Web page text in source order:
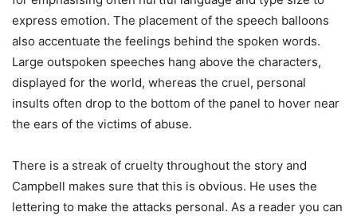
express emotion. The placement of the speech balloons
also accentuate the feelings behind the spoken words.
Large outspoken speeches hang above the characters,
displayed for the world, whereas the cruel, personal
insults often drop to the bottom of the panel to hover near
the ears of the victims of abuse.
There is a streak of cruelty throughout the story and
Campbell makes sure that this is obvious. He uses the
lettering to make the attacks personal. As a reader you can